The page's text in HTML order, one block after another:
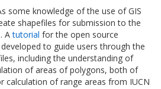
some knowledge of the use of GIS
shapefiles for submission to the
Atutorial for the open source
to guide users through the
including the understanding of
of areas of polygons, both of
calculation of range areas from IUCN